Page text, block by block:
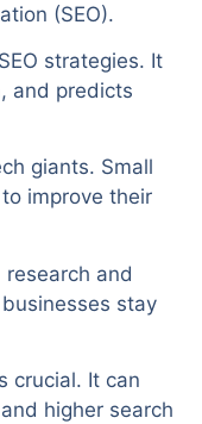
(SEO).
strategies. It
and predicts
giants. Small
improve their
and
stay
crucial. It can
higher search